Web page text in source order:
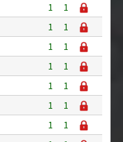
1
1
1
1
1
1
1
1
1
1
1
1
1
1